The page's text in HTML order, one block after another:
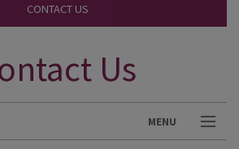
CONTACT US
Us
MENU